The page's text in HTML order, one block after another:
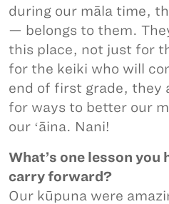
during our māla time,
— belongs to them.
this place, not just for
for the keiki who will
end of first grade, they
for ways to better our
our ʻāina. Nani!
What’s one lesson you
carry forward?
Our kūpuna were